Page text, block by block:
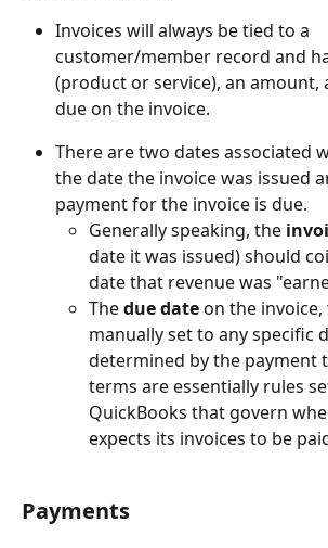
Invoices will always be tied to a
customer/member record and
(product or service), an amount,
due on the invoice.
There are two dates associated
the date the invoice was issued
payment for the invoice is due.
Generally speaking, the
date it was issued) should
date that revenue was
The due date on the
manually set to any specific
determined by the payment
terms are essentially rules
QuickBooks that govern
expects its invoices to be
Payments